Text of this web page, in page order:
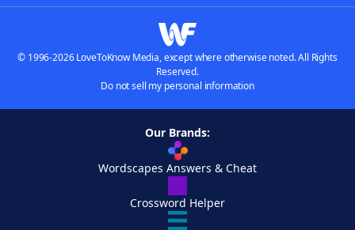
© 1996-2026 LoveToKnow Media, except where otherwise noted. All Rights
Reserved.
Do not sell my personal information
Our Brands:
Wordscapes Answers & Cheat
Crossword Helper